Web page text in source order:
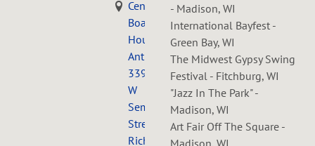
Central
Boarding
House
Antiques,
339
W
Seminary
Street,
Richland
- Madison, WI
International Bayfest -
Green Bay, WI
The Midwest Gypsy Swing
Festival - Fitchburg, WI
"Jazz In The Park" -
Madison, WI
Art Fair Off The Square -
Madison, WI